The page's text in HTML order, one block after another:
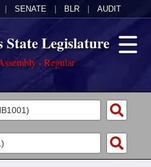
SENATE BLR AUDIT
State Legislature
- Regular